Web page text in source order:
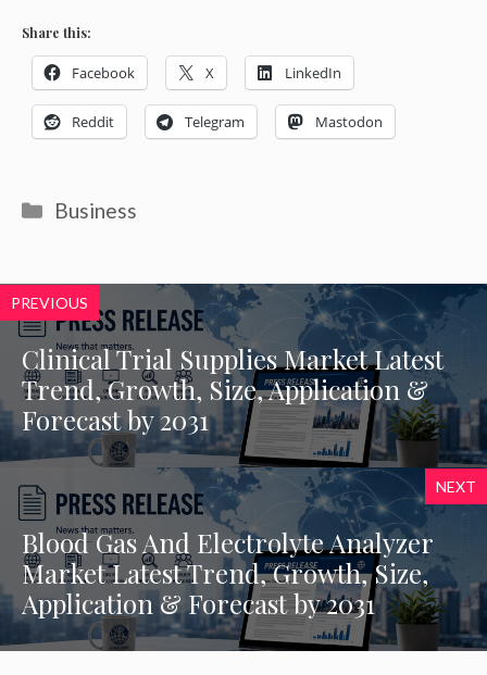
Share this:
Facebook X LinkedIn
Reddit Telegram Mastodon
Categories
Business
PREVIOUS
Clinical Trial Supplies Market Latest
Trend, Growth, Size, Application &
Forecast by 2031
NEXT
Blood Gas And Electrolyte Analyzer
Market Latest Trend, Growth, Size,
Application & Forecast by 2031